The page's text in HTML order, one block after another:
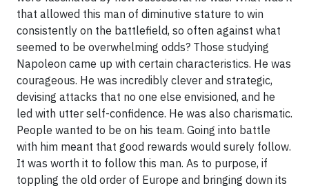
that allowed this man of diminutive stature to win
consistently on the battlefield, so often against what
seemed to be overwhelming odds? Those studying
Napoleon came up with certain characteristics. He was
courageous. He was incredibly clever and strategic,
devising attacks that no one else envisioned, and he
led with utter self-confidence. He was also charismatic.
People wanted to be on his team. Going into battle
with him meant that good rewards would surely follow.
It was worth it to follow this man. As to purpose, if
toppling the old order of Europe and bringing down its